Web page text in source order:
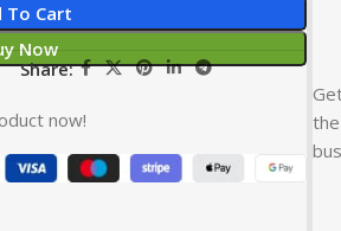
To Cart
Now
Share:
now!